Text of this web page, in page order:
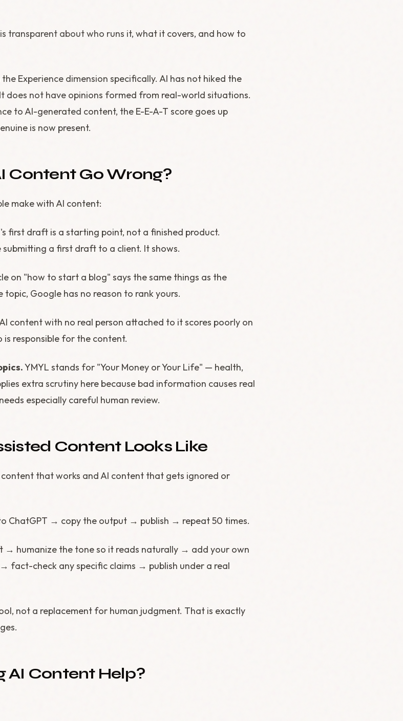
transparent about who runs it, what it covers, and how to
Experience dimension specifically. AI has not hiked the
does not have opinions formed from real-world situations.
to AI-generated content, the E-E-A-T score goes up
is now present.
Content Go Wrong?
make with AI content:
first draft is a starting point, not a finished product.
a first draft to a client. It shows.
on "how to start a blog" says the same things as the
Google has no reason to rank yours.
content with no real person attached to it scores poorly on
responsible for the content.
YMYL stands for "Your Money or Your Life" — health,
extra scrutiny here because bad information causes real
especially careful human review.
Content Looks Like
that works and AI content that gets ignored or
ChatGPT → copy the output → publish → repeat 50 times.
→ humanize the tone so it reads naturally → add your own
fact-check any specific claims → publish under a real
not a replacement for human judgment. That is exactly
AI Content Help?